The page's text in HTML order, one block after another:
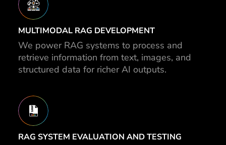
MULTIMODAL RAG DEVELOPMENT
We power RAG systems to process and
retrieve information from text, images, and
structured data for richer AI outputs.
RAG SYSTEM EVALUATION AND TESTING